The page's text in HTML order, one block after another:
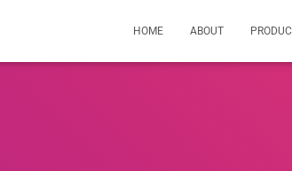
HOME ABOUT